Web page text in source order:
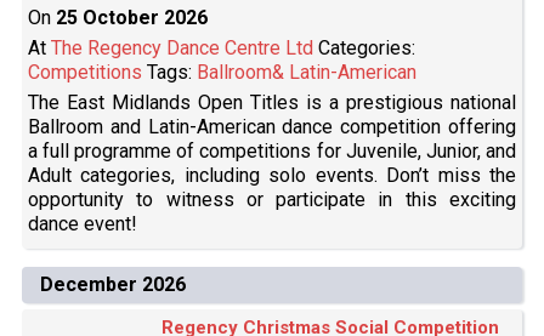
On 25 October 2026
AtThe Regency Dance Centre Ltd Categories:
Competitions Tags: Ballroom& Latin-American
The East Midlands Open Titles is a prestigious national
Ballroom and Latin-American dance competition offering
a full programme of competitions for Juvenile, Junior, and
Adult categories, including solo events. Don’t miss the
opportunity to witness or participate in this exciting
dance event!
December 2026
Regency Christmas Social Competition